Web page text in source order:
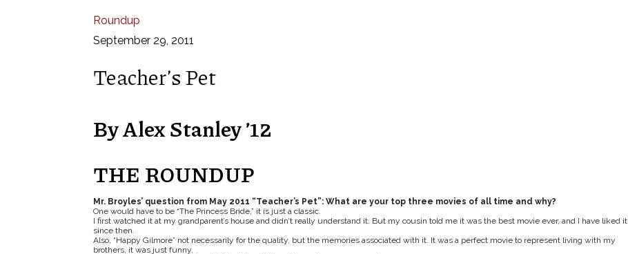
Roundup
September 29, 2011
Teacher’s Pet
By Alex Stanley ’12
THE ROUNDUP
Mr. Broyles’ question from May 2011 “Teacher’s Pet”: What are your top three movies of all time and why?
One would have to be “The Princess Bride,” it is just a classic.
I first watched it at my grandparent’s house and didn’t really understand it. But my cousin told me it was the best movie ever, and I have liked it
since then.
Also, “Happy Gilmore” not necessarily for the quality, but the memories associated with it. It was a perfect movie to represent living with my
brothers, it was just funny.